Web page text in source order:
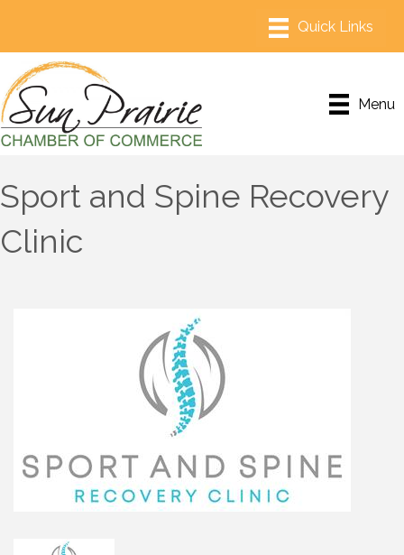
Menu
Sport and Spine Recovery
Clinic